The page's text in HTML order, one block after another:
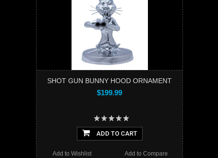
SHOT GUN BUNNY HOOD ORNAMENT
$199.99
ADD TO CART
Add to Compare
Add to Wishlist